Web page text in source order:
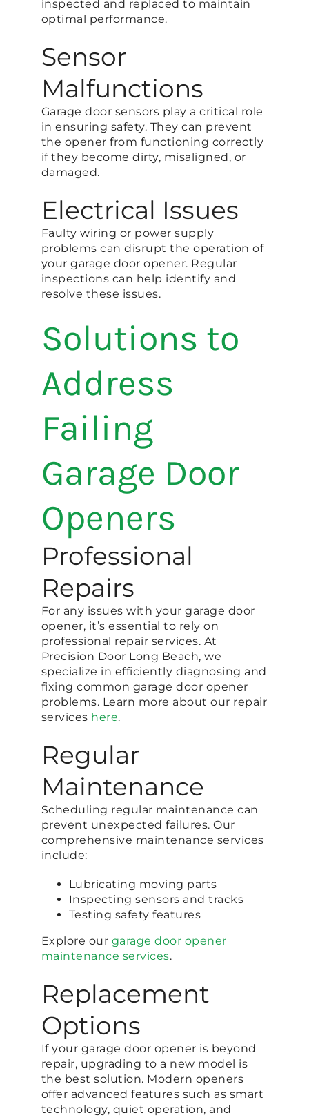
inspected and replaced to maintain
optimal performance.
Sensor
Malfunctions
Garage door sensors play a critical role
in ensuring safety. They can prevent
the opener from functioning correctly
if they become dirty, misaligned, or
damaged.
Electrical Issues
Faulty wiring or power supply
problems can disrupt the operation of
your garage door opener. Regular
inspections can help identify and
resolve these issues.
Solutions to
Address
Failing
Garage Door
Openers
Professional
Repairs
For any issues with your garage door
opener, it’s essential to rely on
professional repair services. At
Precision Door Long Beach, we
specialize in efficiently diagnosing and
fixing common garage door opener
problems. Learn more about our repair
services here.
Regular
Maintenance
Scheduling regular maintenance can
prevent unexpected failures. Our
comprehensive maintenance services
include:
Lubricating moving parts
Inspecting sensors and tracks
Testing safety features
Explore our garage door opener
maintenance services.
Replacement
Options
If your garage door opener is beyond
repair, upgrading to a new model is
the best solution. Modern openers
offer advanced features such as smart
technology, quiet operation, and